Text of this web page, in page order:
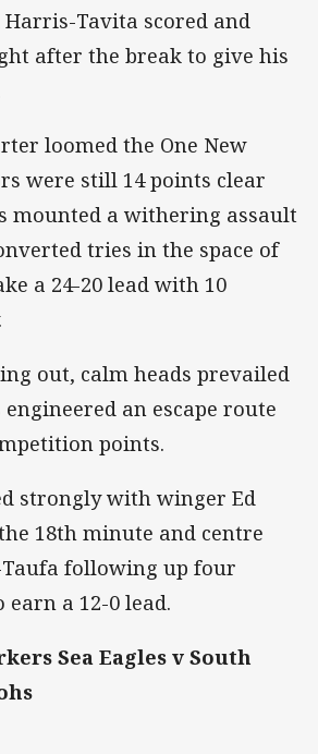
Tavita scored and
after the break to give his
loomed the One New
were still 14 points clear
mounted a withering assault
tries in the space of
a 24-20 lead with 10
out, calm heads prevailed
an escape route
points.
strongly with winger Ed
18th minute and centre
following up four
a 12-0 lead.
Sea Eagles v South